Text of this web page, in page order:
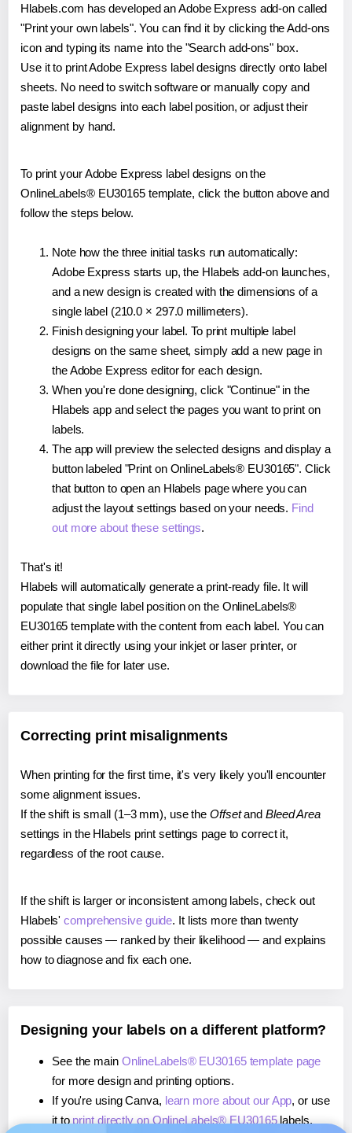
Hlabels.com has developed an Adobe Express add-on called
"Print your own labels". You can find it by clicking the Add-ons
icon and typing its name into the "Search add-ons" box.
Use it to print Adobe Express label designs directly onto label
sheets. No need to switch software or manually copy and
paste label designs into each label position, or adjust their
alignment by hand.
To print your Adobe Express label designs on the
OnlineLabels® EU30165 template, click the button above and
follow the steps below.
Note how the three initial tasks run automatically:
Adobe Express starts up, the Hlabels add-on launches,
and a new design is created with the dimensions of a
single label (210.0 × 297.0 millimeters).
Finish designing your label. To print multiple label
designs on the same sheet, simply add a new page in
the Adobe Express editor for each design.
When you're done designing, click "Continue" in the
Hlabels app and select the pages you want to print on
labels.
The app will preview the selected designs and display a
button labeled "Print on OnlineLabels® EU30165". Click
that button to open an Hlabels page where you can
adjust the layout settings based on your needs. Find
out more about these settings.
That's it!
Hlabels will automatically generate a print-ready file. It will
populate that single label position on the OnlineLabels®
EU30165 template with the content from each label. You can
either print it directly using your inkjet or laser printer, or
download the file for later use.
Correcting print misalignments
When printing for the first time, it's very likely you'll encounter
some alignment issues.
If the shift is small (1–3 mm), use the Offsetand Bleed Area
settings in the Hlabels print settings page to correct it,
regardless of the root cause.
If the shift is larger or inconsistent among labels, check out
Hlabels'comprehensive guide. It lists more than twenty
possible causes — ranked by their likelihood — and explains
how to diagnose and fix each one.
Designing your labels on a different platform?
See the main OnlineLabels® EU30165 template page
for more design and printing options.
If you're using Canva, learn more about our App, or use
it to print directly on OnlineLabels® EU30165labels.